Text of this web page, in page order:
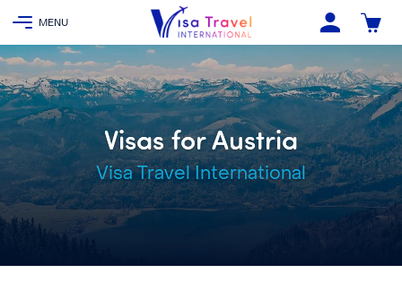
Visas for Austria
Visa Travel International